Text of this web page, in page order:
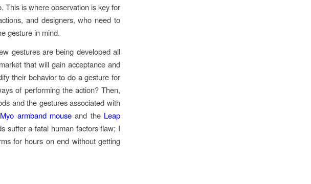
This is where observation is key for
and designers, who need to
gesture in mind.
gestures are being developed all
that will gain acceptance and
their behavior to do a gesture for
of performing the action? Then,
and the gestures associated with
Myo armband mouse and the Leap
suffer a fatal human factors flaw; I
for hours on end without getting